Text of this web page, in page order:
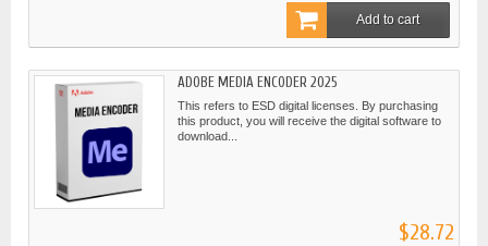
Add to cart
ADOBE MEDIA ENCODER 2025
This refers to ESD digital licenses. By purchasing
this product, you will receive the digital software to
download...
$28.72